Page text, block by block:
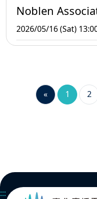
Noblen
2026/05/16 (Sat)
« 1 2
:::